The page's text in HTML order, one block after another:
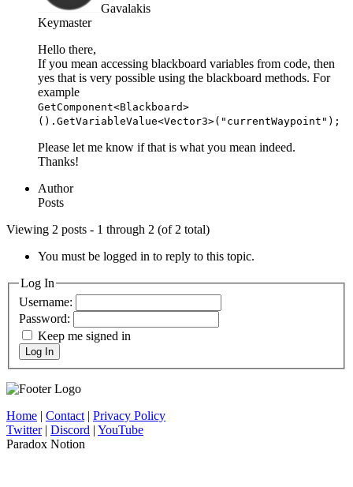
Gavalakis
Keymaster
Hello there,
If you mean accessing blackboard variables from code, then
yes that is very possible using the blackboard methods. For
example
GetComponent<Blackboard>
().GetVariableValue<Vector3>("currentWaypoint");
Please let me know if that is what you mean indeed.
Thanks!
Author
Posts
Viewing 2 posts - 1 through 2 (of 2 total)
You must be logged in to reply to this topic.
Log In
Username:
Password:
Keep me signed in
Log In
Home | Contact| Privacy Policy
Twitter| Discord | YouTube
Paradox Notion